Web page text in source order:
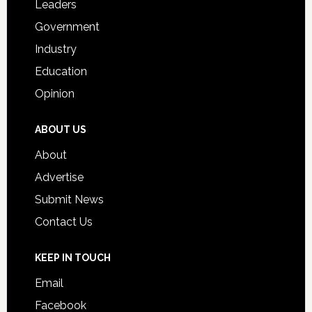
Leaders
Government
Industry
Education
Opinion
ABOUT US
About
Advertise
Submit News
Contact Us
KEEP IN TOUCH
Email
Facebook